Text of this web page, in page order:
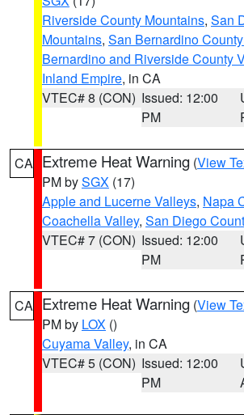
Riverside County Mountains, San
Mountains, San Bernardino
Bernardino and Riverside County
Inland Empire, in CA
VTEC# 8 (CON) Issued: 12:00
PM
CA Extreme Heat Warning (View
PM bySGX (17)
Apple and Lucerne Valleys, Napa
Coachella Valley, San Diego
VTEC# 7 (CON) Issued: 12:00
PM
CA Extreme Heat Warning (View
PM by LOX ()
Cuyama Valley, in CA
VTEC# 5 (CON) Issued: 12:00
PM